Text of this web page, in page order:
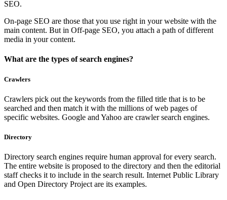
SEO.
On-page SEO are those that you use right in your website with the
main content. But in Off-page SEO, you attach a path of different
media in your content.
What are the types of search engines?
Crawlers
Crawlers pick out the keywords from the filled title that is to be
searched and then match it with the millions of web pages of
specific websites. Google and Yahoo are crawler search engines.
Directory
Directory search engines require human approval for every search.
The entire website is proposed to the directory and then the editorial
staff checks it to include in the search result. Internet Public Library
and Open Directory Project are its examples.